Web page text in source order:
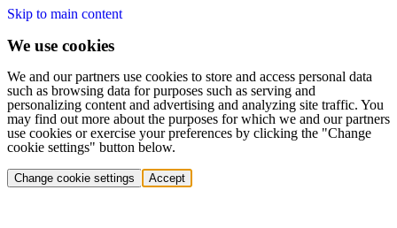
Skip to main content
We use cookies
We and our partners use cookies to store and access personal data
such as browsing data for purposes such as serving and
personalizing content and advertising and analyzing site traffic. You
may find out more about the purposes for which we and our partners
use cookies or exercise your preferences by clicking the "Change
cookie settings" button below.
Change cookie settings Accept